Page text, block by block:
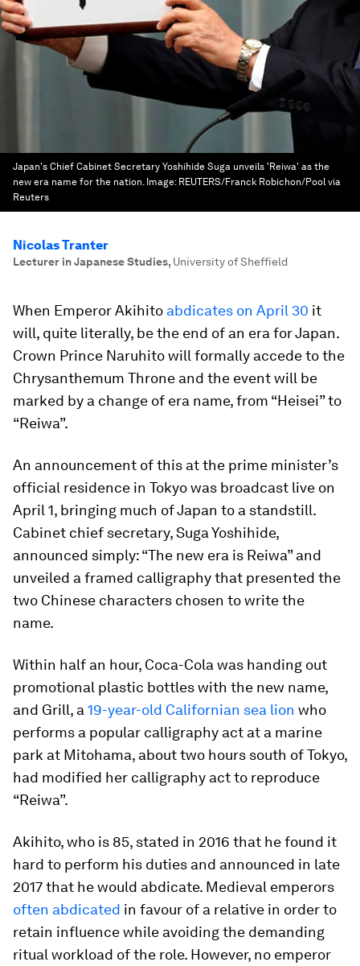
Japan's Chief Cabinet Secretary Yoshihide Suga unveils 'Reiwa' as the
new era name for the nation. Image: REUTERS/Franck Robichon/Pool via
Reuters
Nicolas Tranter
Lecturer in Japanese Studies, University of Sheffield
When Emperor Akihito abdicates on April 30 it
will, quite literally, be the end of an era for Japan.
Crown Prince Naruhito will formally accede to the
Chrysanthemum Throne and the event will be
marked by a change of era name, from “Heisei” to
“Reiwa”.
An announcement of this at the prime minister’s
official residence in Tokyo was broadcast live on
April 1, bringing much of Japan to a standstill.
Cabinet chief secretary, Suga Yoshihide,
announced simply: “The new era is Reiwa” and
unveiled a framed calligraphy that presented the
two Chinese characters chosen to write the
name.
Within half an hour, Coca-Cola was handing out
promotional plastic bottles with the new name,
and Grill, a 19-year-old Californian sea lion who
performs a popular calligraphy act at a marine
park at Mitohama, about two hours south of Tokyo,
had modified her calligraphy act to reproduce
“Reiwa”.
Akihito, who is 85, stated in 2016 that he found it
hard to perform his duties and announced in late
2017 that he would abdicate. Medieval emperors
often abdicated in favour of a relative in order to
retain influence while avoiding the demanding
ritual workload of the role. However, no emperor